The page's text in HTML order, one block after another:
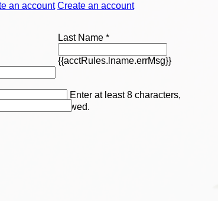
an account Create an account
Last Name *
{{acctRules.lname.errMsg}}
Enter at least 8 characters,
Spaces not allowed.